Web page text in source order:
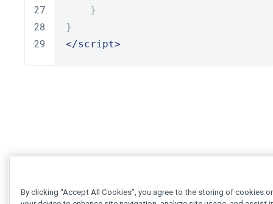
}
}
</script>
By clicking “Accept All Cookies”, you agree to the storing of cookies